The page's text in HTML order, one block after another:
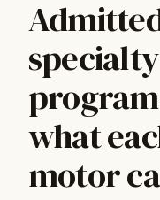
what
motor